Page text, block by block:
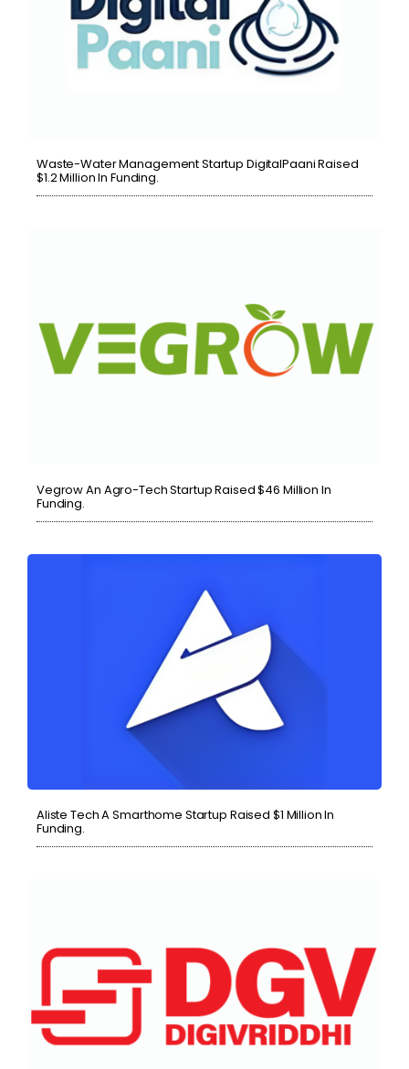
Waste-Water Management Startup DigitalPaani Raised
$1.2 Million In Funding.
Vegrow An Agro-Tech Startup Raised $46 Million In
Funding.
Aliste Tech A Smarthome Startup Raised $1 Million In
Funding.